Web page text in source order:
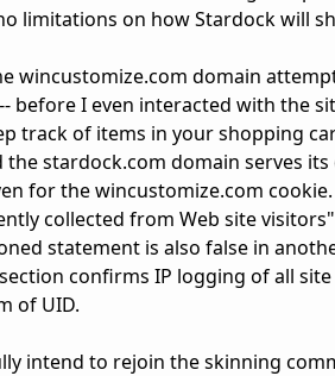
limitations on how Stardock will
wincustomize.com domain
before I even interacted with the
track of items in your shopping
stardock.com domain serves
for the wincustomize.com
collected from Web site
statement is also false in
confirms IP logging of all
of UID.
intend to rejoin the skinning